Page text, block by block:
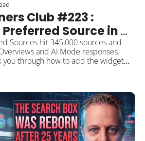
Club #223 :
Source in
— 345K
Added
Sources hit 345,000 sources and
and AI Mode responses.
you through how to add the widget
a practical 6-step action list,
behind it. Plus: the May 2026
Fiorelli's spam-in-AI-search
Lighthouse "agent-readiness"
focused ChatGPT ads, and
"search, agents and tools will